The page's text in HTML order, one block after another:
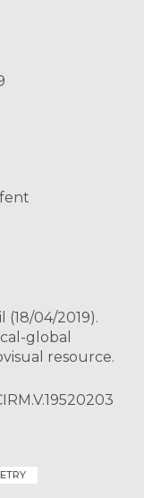
(18/04/2019).
global
resource.